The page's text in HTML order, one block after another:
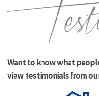
Want to know what
view testimonials from